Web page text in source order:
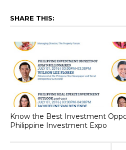
SHARE THIS:
Know the Best Investment
Philippine Investment Expo